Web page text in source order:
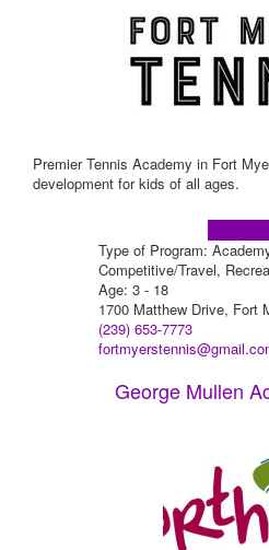
Premier Tennis Academy in Fort
development for kids of all ages.
Type of Program:
Competitive/Travel,
Age: 3 - 18
1700 Matthew Drive, Fort
(239) 653-7773
George Mullen